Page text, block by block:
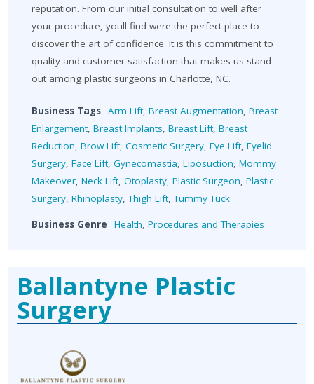
reputation. From our initial consultation to well after
your procedure, youll find were the perfect place to
discover the art of confidence. It is this commitment to
quality and customer satisfaction that makes us stand
out among plastic surgeons in Charlotte, NC.
Business Tags Arm Lift, Breast Augmentation, Breast
Enlargement, Breast Implants, Breast Lift, Breast
Reduction, Brow Lift, Cosmetic Surgery, Eye Lift, Eyelid
Surgery, Face Lift, Gynecomastia, Liposuction, Mommy
Makeover, Neck Lift, Otoplasty, Plastic Surgeon, Plastic
Surgery, Rhinoplasty,Thigh Lift,Tummy Tuck
Business Genre Health, Procedures and Therapies
Ballantyne Plastic
Surgery